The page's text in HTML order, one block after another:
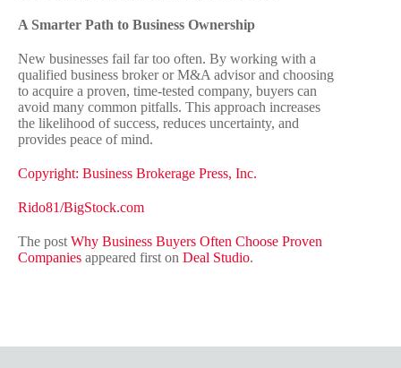
A Smarter Path to Business Ownership
New businesses fail far too often. By working with a
qualified business broker or M&A advisor and choosing
to acquire a proven, time-tested company, buyers can
avoid many common pitfalls. This approach increases
the likelihood of success, reduces uncertainty, and
provides peace of mind.
Copyright: Business Brokerage Press, Inc.
Rido81/BigStock.com
The postWhy Business Buyers Often Choose Proven
Companies appeared first on Deal Studio.